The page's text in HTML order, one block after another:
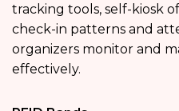
tracking tools, self-kiosk
check-in patterns and
organizers monitor and
effectively.